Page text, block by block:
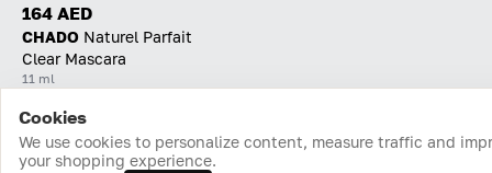
164 AED
CHADO Naturel Parfait
Clear Mascara
11 ml
Home Catalog Cart Favorites Login
Cookies
We use cookies to personalize content, measure traffic and
your shopping experience.